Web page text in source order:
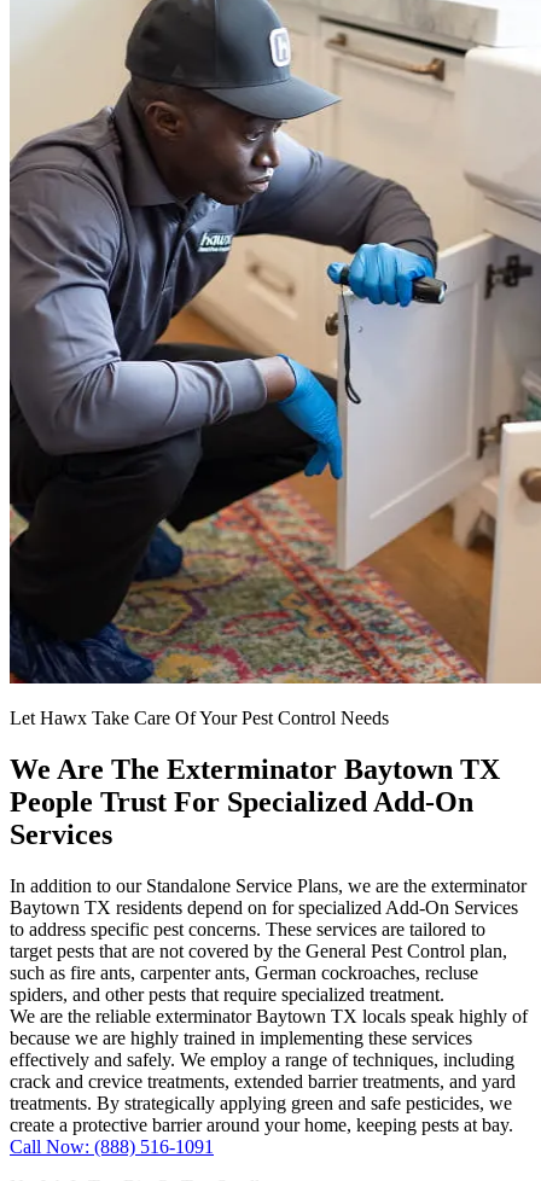
Let Hawx Take Care Of Your Pest Control Needs
We Are The Exterminator Baytown TX
People Trust For Specialized Add-On
Services
In addition to our Standalone Service Plans, we are the exterminator
Baytown TX residents depend on for specialized Add-On Services
to address specific pest concerns. These services are tailored to
target pests that are not covered by the General Pest Control plan,
such as fire ants, carpenter ants, German cockroaches, recluse
spiders, and other pests that require specialized treatment.
We are the reliable exterminator Baytown TX locals speak highly of
because we are highly trained in implementing these services
effectively and safely. We employ a range of techniques, including
crack and crevice treatments, extended barrier treatments, and yard
treatments. By strategically applying green and safe pesticides, we
create a protective barrier around your home, keeping pests at bay.
Call Now: (888) 516-1091